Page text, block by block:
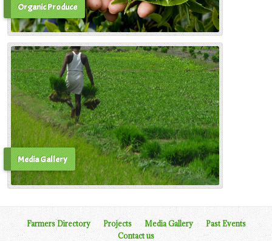
Organic Produce
Media Gallery
Farmers Directory Projects Media Gallery
Past Events
Contact us